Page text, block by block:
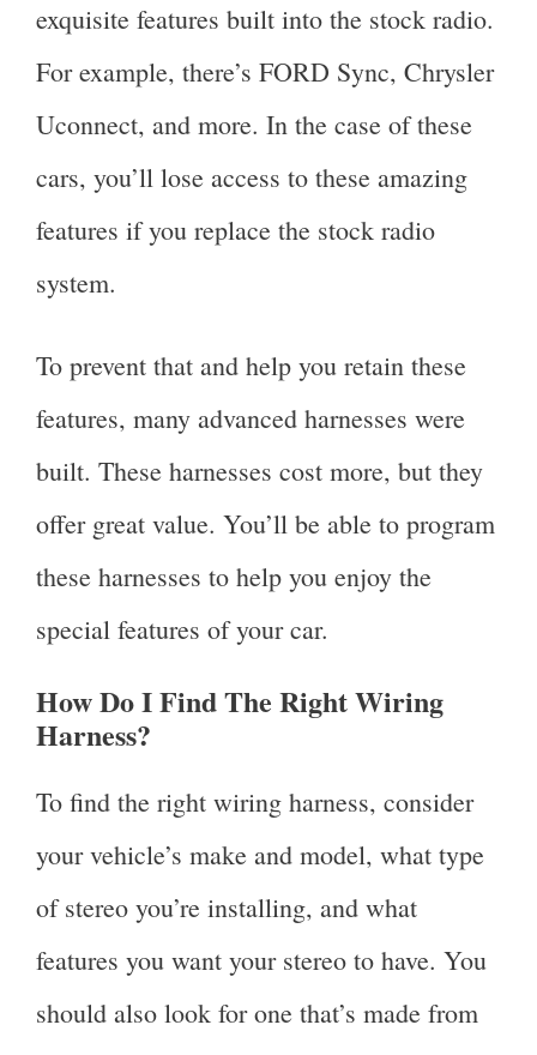
exquisite features built into the stock radio.
For example, there’s FORD Sync, Chrysler
Uconnect, and more. In the case of these
cars, you’ll lose access to these amazing
features if you replace the stock radio
system.
To prevent that and help you retain these
features, many advanced harnesses were
built. These harnesses cost more, but they
offer great value. You’ll be able to program
these harnesses to help you enjoy the
special features of your car.
How Do I Find The Right Wiring
Harness?
To find the right wiring harness, consider
your vehicle’s make and model, what type
of stereo you’re installing, and what
features you want your stereo to have. You
should also look for one that’s made from